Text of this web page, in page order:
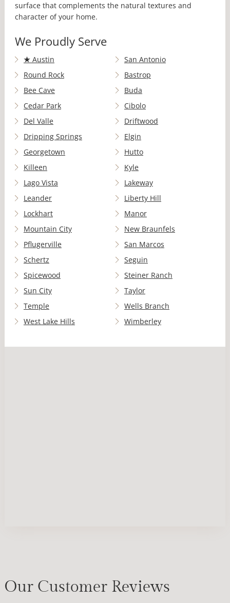
surface that complements the natural textures and
character of your home.
We Proudly Serve
★Austin
San Antonio
Round Rock
Bastrop
Bee Cave
Buda
Cedar Park
Cibolo
Del Valle
Driftwood
Dripping Springs
Elgin
Georgetown
Hutto
Killeen
Kyle
Lago Vista
Lakeway
Leander
Liberty Hill
Lockhart
Manor
Mountain City
New Braunfels
Pflugerville
San Marcos
Schertz
Seguin
Spicewood
Steiner Ranch
Sun City
Taylor
Temple
Wells Branch
West Lake Hills
Wimberley
Our Customer Reviews